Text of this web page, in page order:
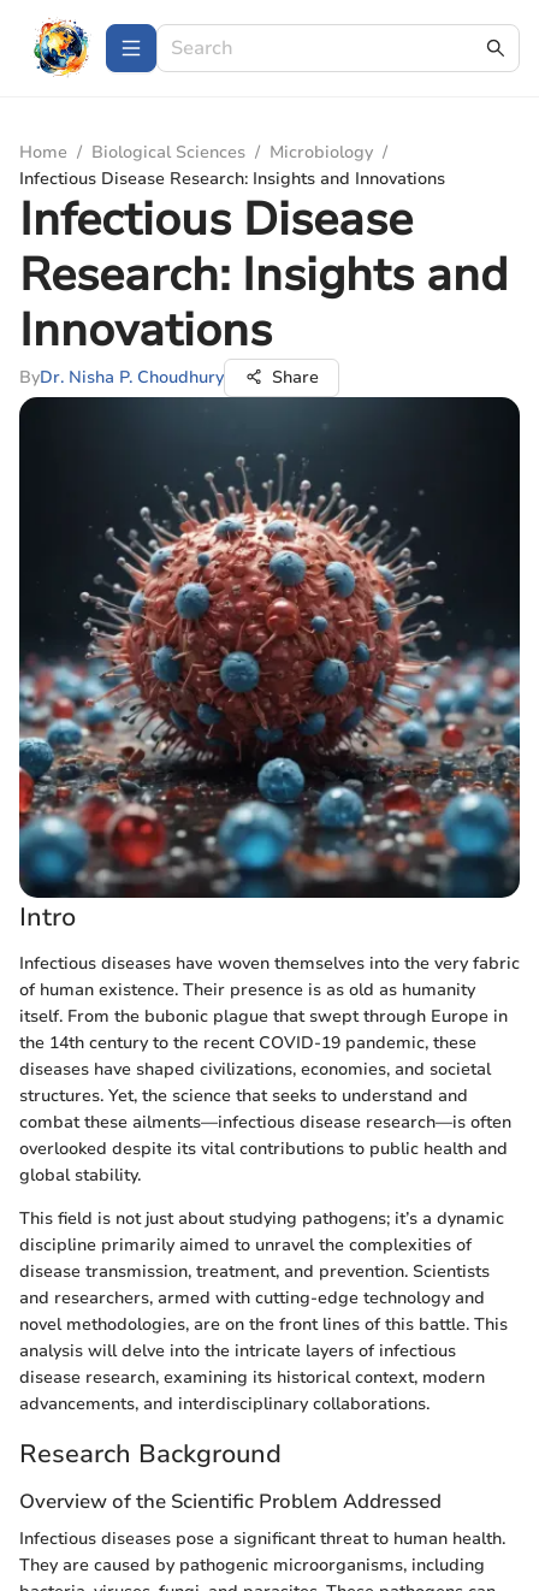
Home / Biological Sciences / Microbiology /
Infectious Disease Research: Insights and Innovations
Infectious Disease
Research: Insights and
Innovations
ByDr. Nisha P. Choudhury Share
Intro
Infectious diseases have woven themselves into the very fabric
of human existence. Their presence is as old as humanity
itself. From the bubonic plague that swept through Europe in
the 14th century to the recent COVID-19 pandemic, these
diseases have shaped civilizations, economies, and societal
structures. Yet, the science that seeks to understand and
combat these ailments—infectious disease research—is often
overlooked despite its vital contributions to public health and
global stability.
This field is not just about studying pathogens; it’s a dynamic
discipline primarily aimed to unravel the complexities of
disease transmission, treatment, and prevention. Scientists
and researchers, armed with cutting-edge technology and
novel methodologies, are on the front lines of this battle. This
analysis will delve into the intricate layers of infectious
disease research, examining its historical context, modern
advancements, and interdisciplinary collaborations.
Research Background
Overview of the Scientific Problem Addressed
Infectious diseases pose a significant threat to human health.
They are caused by pathogenic microorganisms, including